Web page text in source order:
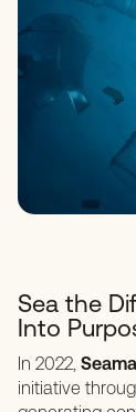
Sea the
Into
In 2022,
initiative